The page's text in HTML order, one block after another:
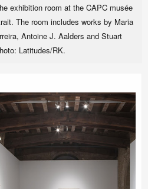
exhibition room at the CAPC musée
The room includes works by Maria
Antoine J. Aalders and Stuart
Latitudes/RK.